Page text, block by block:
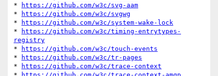
*
https://github.com/w3c/svg-aam
*
https://github.com/w3c/svgwg
*
https://github.com/w3c/system-wake-lock
*
https://github.com/w3c/timing-entrytypes-
registry
*
https://github.com/w3c/touch-events
*
https://github.com/w3c/tr-pages
*
https://github.com/w3c/trace-context